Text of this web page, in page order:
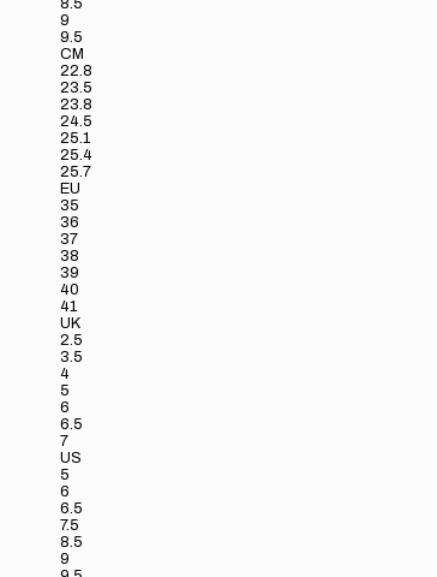
8.5
9
9.5
CM
22.8
23.5
23.8
24.5
25.1
25.4
25.7
EU
35
36
37
38
39
40
41
UK
2.5
3.5
4
5
6
6.5
7
US
5
6
6.5
7.5
8.5
9